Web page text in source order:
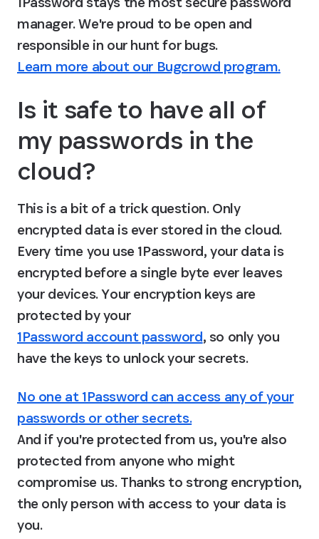
manager. We're proud to be open and
responsible in our hunt for bugs.
Learn more about our Bugcrowd program.
Is it safe to have all of
my passwords in the
cloud?
This is a bit of a trick question. Only
encrypted data is ever stored in the cloud.
Every time you use 1Password, your data is
encrypted before a single byte ever leaves
your devices. Your encryption keys are
protected by your
1Password account password, so only you
have the keys to unlock your secrets.
No one at 1Password can access any of your
passwords or other secrets.
And if you're protected from us, you're also
protected from anyone who might
compromise us. Thanks to strong encryption,
the only person with access to your data is
you.